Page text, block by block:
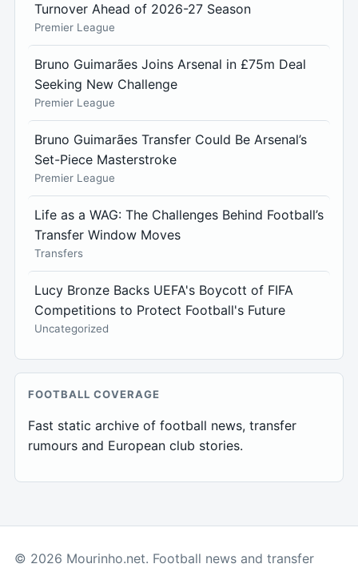
Turnover Ahead of 2026-27 Season
Premier League
Bruno Guimarães Joins Arsenal in £75m Deal
Seeking New Challenge
Premier League
Bruno Guimarães Transfer Could Be Arsenal’s
Set-Piece Masterstroke
Premier League
Life as a WAG: The Challenges Behind Football’s
Transfer Window Moves
Transfers
Lucy Bronze Backs UEFA's Boycott of FIFA
Competitions to Protect Football's Future
Uncategorized
FOOTBALL COVERAGE
Fast static archive of football news, transfer
rumours and European club stories.
© 2026 Mourinho.net. Football news and transfer